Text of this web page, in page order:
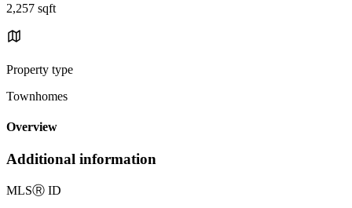
2,257 sqft
Property type
Townhomes
Overview
Additional information
MLSⓇ ID